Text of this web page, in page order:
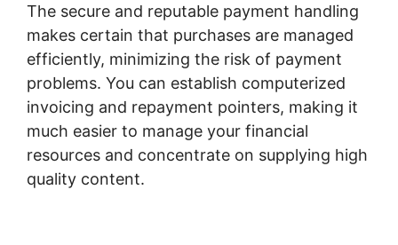
The secure and reputable payment handling
makes certain that purchases are managed
efficiently, minimizing the risk of payment
problems. You can establish computerized
invoicing and repayment pointers, making it
much easier to manage your financial
resources and concentrate on supplying high
quality content.